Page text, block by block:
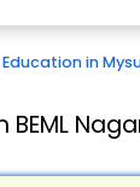
Education in
BEML